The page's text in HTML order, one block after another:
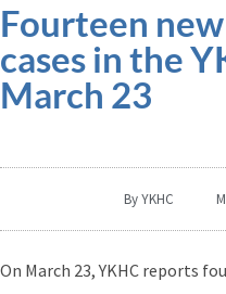
Fourteen
cases in the
March 23
ByYKHC
On March 23, YKHC reports